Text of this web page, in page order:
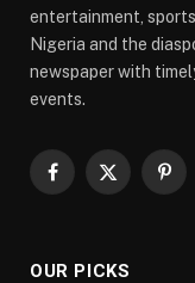
entertainment,
Nigeria and the
newspaper with
events.
Facebook
X
OUR PICKS